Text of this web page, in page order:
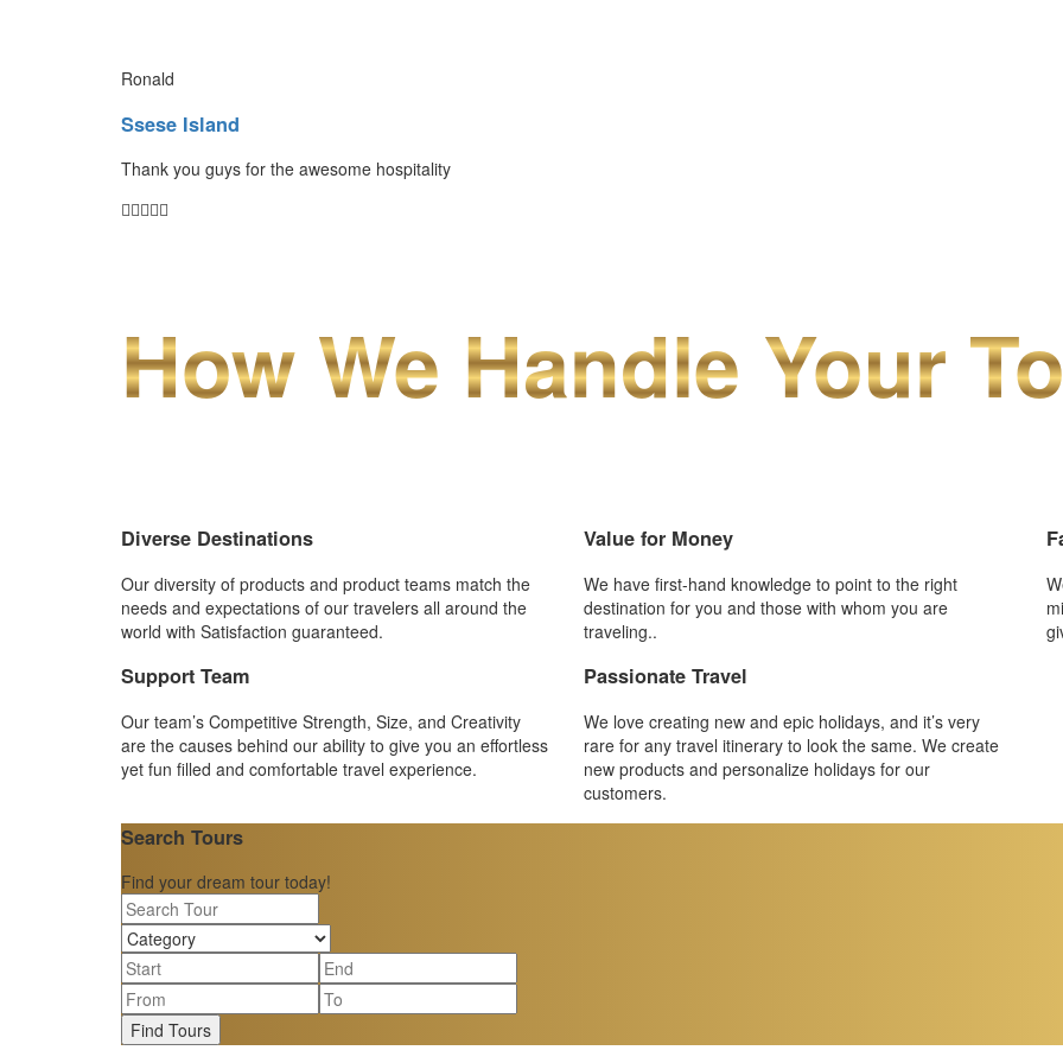
Ronald
Ssese Island
Thank you guys for the awesome hospitality
How We Handle Your
Diverse Destinations
Our diversity of products and product teams match the
needs and expectations of our travelers all around the
world with Satisfaction guaranteed.
Value for Money
We have first-hand knowledge to point to the right
destination for you and those with whom you are
traveling..
Support Team
Our team’s Competitive Strength, Size, and Creativity
are the causes behind our ability to give you an effortless
yet fun filled and comfortable travel experience.
Passionate Travel
We love creating new and epic holidays, and it’s very
rare for any travel itinerary to look the same. We create
new products and personalize holidays for our
customers.
Search Tours
Find your dream tour today!
Find Tours